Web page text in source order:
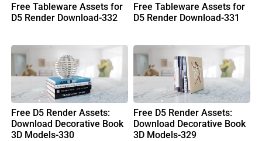
Free Tableware Assets for
D5 Render Download-332
Free Tableware Assets for
D5 Render Download-331
Free D5 Render Assets:
Download Decorative Book
3D Models-330
Free D5 Render Assets:
Download Decorative Book
3D Models-329